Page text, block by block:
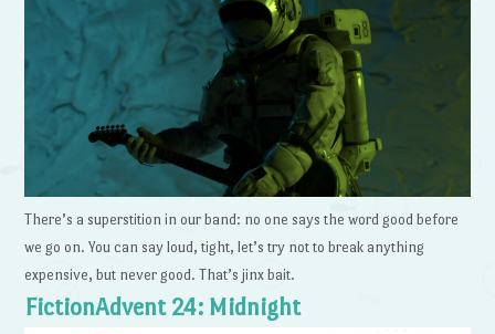
There’s a superstition in our band: no one says the word good before
we go on. You can say loud, tight, let’s try not to break anything
expensive, but never good. That’s jinx bait.
FictionAdvent 24: Midnight